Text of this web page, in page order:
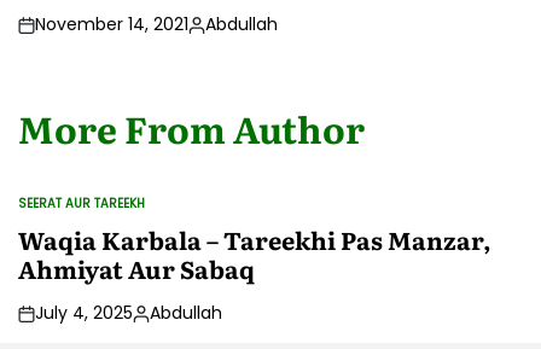
November 14, 2021Posted
Abdullah
More From Author
POSTED
IN
SEERAT AUR TAREEKH
Waqia Karbala – Tareekhi Pas Manzar,
Ahmiyat Aur Sabaq
July 4, 2025Posted
Abdullah